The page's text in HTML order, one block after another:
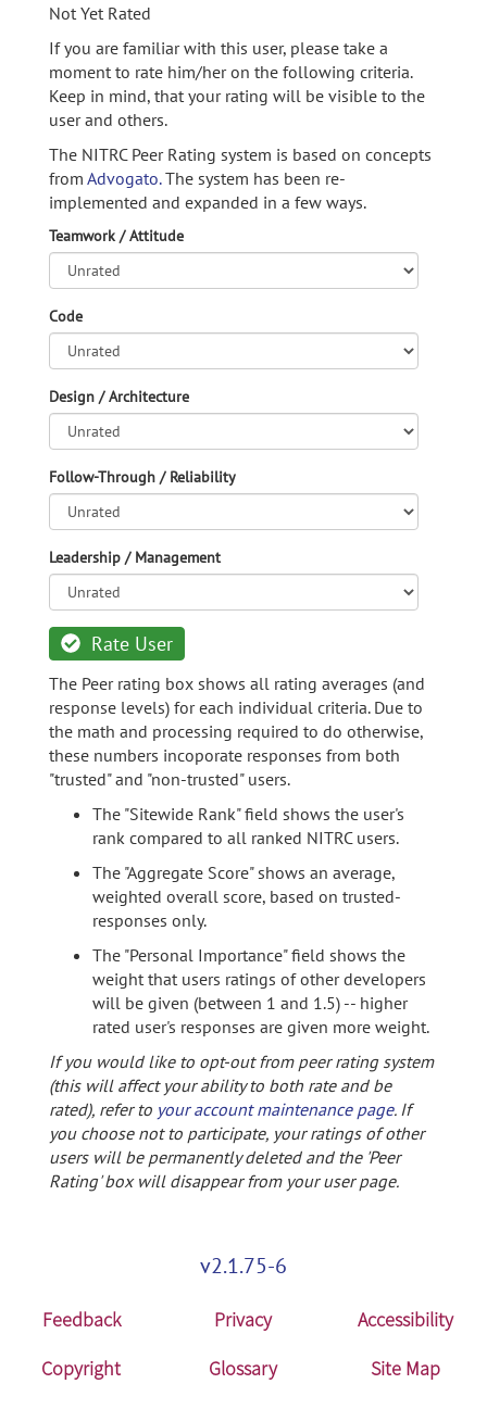
Not Yet Rated
If you are familiar with this user, please take a
moment to rate him/her on the following criteria.
Keep in mind, that your rating will be visible to the
user and others.
The NITRC Peer Rating system is based on concepts
from Advogato.The system has been re-
implemented and expanded in a few ways.
Teamwork / Attitude
Code
Design / Architecture
Follow-Through / Reliability
Leadership / Management
Rate User
The Peer rating box shows all rating averages (and
response levels) for each individual criteria. Due to
the math and processing required to do otherwise,
these numbers incoporate responses from both
"trusted" and "non-trusted" users.
The "Sitewide Rank" field shows the user's
rank compared to all ranked NITRC users.
The "Aggregate Score" shows an average,
weighted overall score, based on trusted-
responses only.
The "Personal Importance" field shows the
weight that users ratings of other developers
will be given (between 1 and 1.5) -- higher
rated user's responses are given more weight.
If you would like to opt-out from peer rating system
(this will affect your ability to both rate and be
rated), refer to your account maintenance page. If
you choose not to participate, your ratings of other
users will be permanently deleted and the 'Peer
Rating' box will disappear from your user page.
v2.1.75-6
Feedback Privacy
Accessibility
Copyright
Glossary Site Map